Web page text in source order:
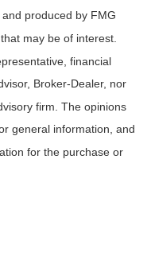
produced by FMG
may be of interest.
financial
Broker-Dealer, nor
firm. The opinions
general information, and
for the purchase or